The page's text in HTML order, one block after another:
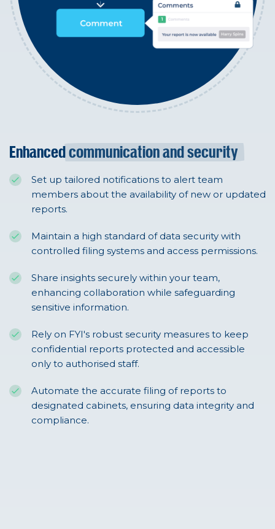
Enhancedcommunication and security
Set up tailored notifications to alert team
members about the availability of new or updated
reports.
Maintain a high standard of data security with
controlled filing systems and access permissions.
Share insights securely within your team,
enhancing collaboration while safeguarding
sensitive information.
Rely on FYI's robust security measures to keep
confidential reports protected and accessible
only to authorised staff.
Automate the accurate filing of reports to
designated cabinets, ensuring data integrity and
compliance.